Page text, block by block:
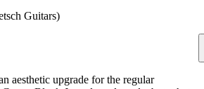
Guitars)
aesthetic upgrade for the regular